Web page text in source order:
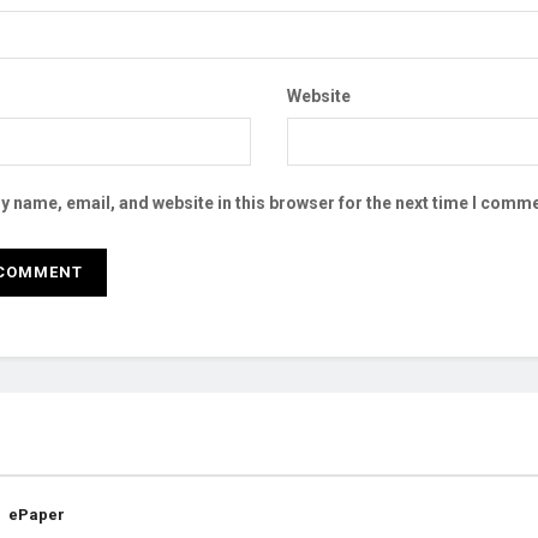
Website
name, email, and website in this browser for the next time I
ePaper